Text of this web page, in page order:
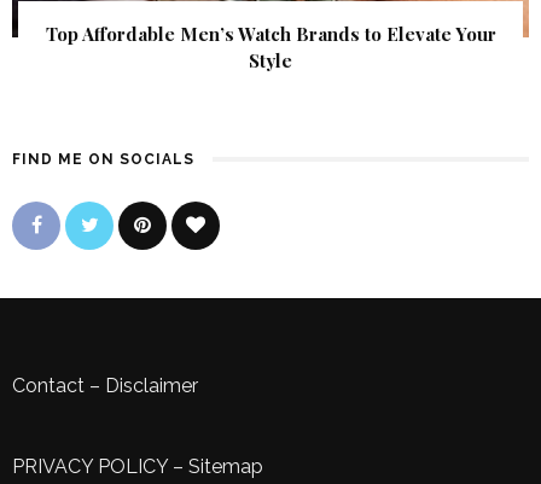
Top Affordable Men’s Watch Brands to Elevate Your
Style
FIND ME ON SOCIALS
Contact – Disclaimer
PRIVACY POLICY– Sitemap